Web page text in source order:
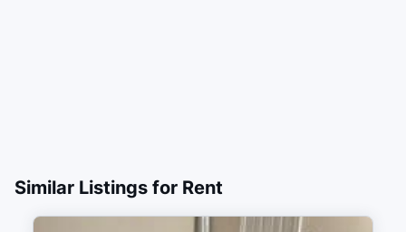
Similar Listings for Rent